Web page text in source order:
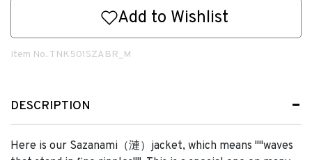
Add to Wishlist
Item No. TNK501SZABR_M
DESCRIPTION
Here is our Sazanami（漣）jacket, which means ""waves